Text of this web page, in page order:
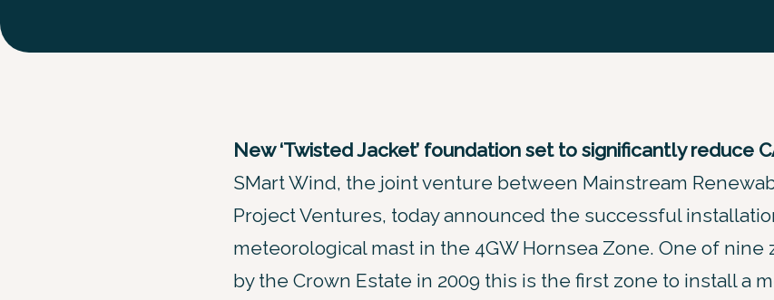
New ‘Twisted Jacket’ foundation set to significantly reduce
SMart Wind, the joint venture between Mainstream
Project Ventures, today announced the successful
meteorological mast in the 4GW Hornsea Zone. One of
by the Crown Estate in 2009 this is the first zone to install a